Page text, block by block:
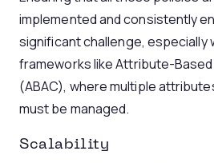
implemented and consistently
significant challenge, especially
frameworks like Attribute-
(ABAC), where multiple
must be managed.
Scalability